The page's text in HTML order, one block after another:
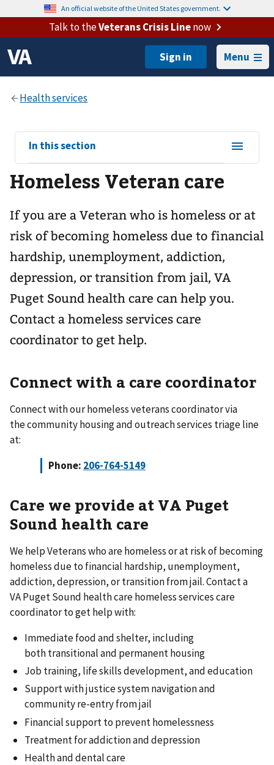
An official website of the United States government.
Talk to theVeterans Crisis Linenow
Menu
View
sub-
navigation
for
In this section
Homeless Veteran care
If you are a Veteran who is homeless or at
risk of becoming homeless due to financial
hardship, unemployment, addiction,
depression, or transition from jail, VA
Puget Sound health care can help you.
Contact a homeless services care
coordinator to get help.
Connect with a care coordinator
Connect with our homeless veterans coordinator via
the community housing and outreach services triage line
at:
Phone: 206-764-5149
Care we provide at VA Puget
Sound health care
We help Veterans who are homeless or at risk of becoming
homeless due to financial hardship, unemployment,
addiction, depression, or transition from jail. Contact a
VA Puget Sound health care homeless services care
coordinator to get help with:
Immediate food and shelter, including
both transitional and permanent housing
Job training, life skills development, and education
Support with justice system navigation and
community re-entry from jail
Financial support to prevent homelessness
Treatment for addiction and depression
Health and dental care